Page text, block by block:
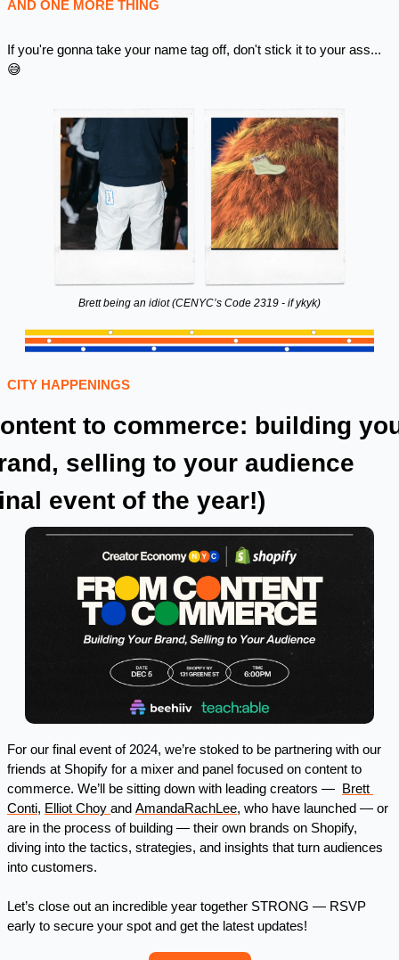
AND ONE MORE THING
😅
Brett being an idiot (CENYC’s Code 2319 - if ykyk)
CITY HAPPENINGS
to commerce: building
selling to your audience
event of the year!)
For our final event of 2024, we’re stoked to be partnering with our
friends at Shopify for a mixer and panel focused on content to
commerce. We’ll be sitting down with leading creators — Brett
Conti, Elliot Choy and AmandaRachLee, who have launched — or
are in the process of building — their own brands on Shopify,
diving into the tactics, strategies, and insights that turn audiences
into customers.
Let’s close out an incredible year together STRONG — RSVP
early to secure your spot and get the latest updates!